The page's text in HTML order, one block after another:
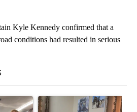
Kyle Kennedy confirmed that a
conditions had resulted in serious
"Drazan proposes constitutional
A trending article titled